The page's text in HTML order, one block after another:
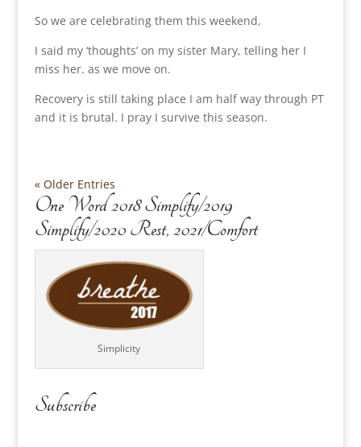
So we are celebrating them this weekend,
I said my ‘thoughts’ on my sister Mary, telling her I
miss her. as we move on.
Recovery is still taking place I am half way through PT
and it is brutal. I pray I survive this season.
« Older Entries
One Word 2018 Simplify/2019
Simplify/2020 Rest, 2021/Comfort
Simplicity
Subscribe